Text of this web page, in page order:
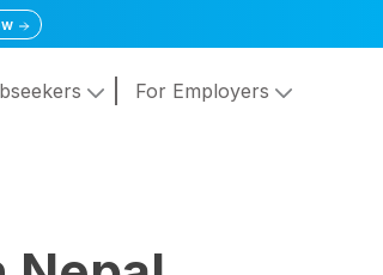
For Employers